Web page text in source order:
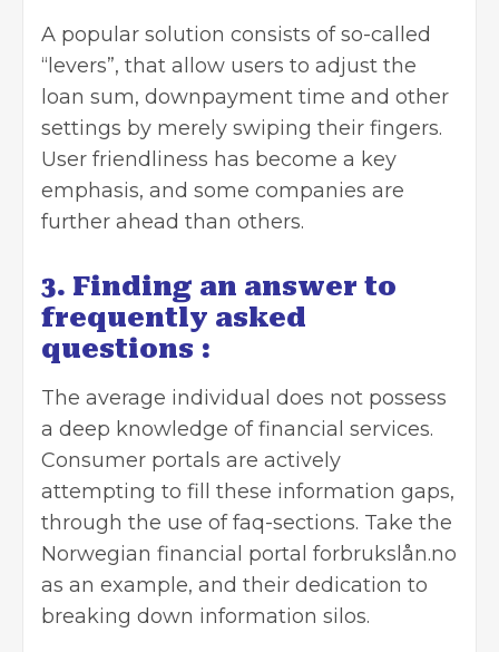
A popular solution consists of so-called
“levers”, that allow users to adjust the
loan sum, downpayment time and other
settings by merely swiping their fingers.
User friendliness has become a key
emphasis, and some companies are
further ahead than others.
3. Finding an answer to
frequently asked
questions :
The average individual does not possess
a deep knowledge of financial services.
Consumer portals are actively
attempting to fill these information gaps,
through the use of faq-sections. Take the
Norwegian financial portal forbrukslån.no
as an example, and their dedication to
breaking down information silos.